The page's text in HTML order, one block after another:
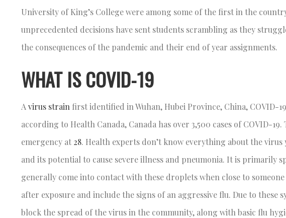
University of King’s College were among some of the first in the
unprecedented decisions have sent students scrambling as they
the consequences of the pandemic and their end of year assignments.
WHAT IS COVID-19
A virus strain first identified in Wuhan, Hubei Province, China, COVID-
according to Health Canada, Canada has over 3,500 cases of COVID-
emergency at 28. Health experts don’t know everything about the
and its potential to cause severe illness and pneumonia. It is
generally come into contact with these droplets when close to
after exposure and include the signs of an aggressive flu. Due to these
block the spread of the virus in the community, along with basic flu